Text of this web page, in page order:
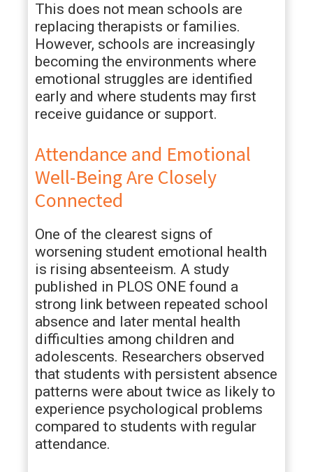
This does not mean schools are
replacing therapists or families.
However, schools are increasingly
becoming the environments where
emotional struggles are identified
early and where students may first
receive guidance or support.
Attendance and Emotional
Well-Being Are Closely
Connected
One of the clearest signs of
worsening student emotional health
is rising absenteeism. A study
published in PLOS ONE found a
strong link between repeated school
absence and later mental health
difficulties among children and
adolescents. Researchers observed
that students with persistent absence
patterns were about twice as likely to
experience psychological problems
compared to students with regular
attendance.